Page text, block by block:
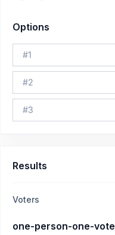
Options
#1
#2
#3
Results
Voters
one-person-one-vote